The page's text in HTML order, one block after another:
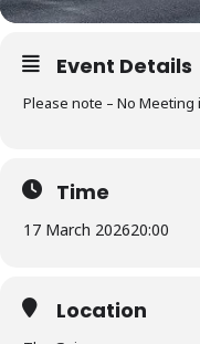
Event Details
Please note – No Meeting
Time
17 March 202620:00
Location